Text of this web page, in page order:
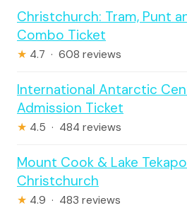
Christchurch: Tram, Punt
Combo Ticket
★ 4.7 · 608 reviews
International Antarctic
Admission Ticket
★ 4.5 · 484 reviews
Mount Cook & Lake
Christchurch
★ 4.9 · 483 reviews